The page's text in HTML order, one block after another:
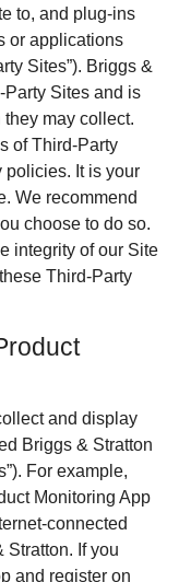
to, and plug-ins
or applications
Sites”). Briggs &
Party Sites and is
may collect.
of Third-Party
policies. It is your
We recommend
choose to do so.
integrity of our Site
Third-Party
and display
Briggs & Stratton
For example,
Monitoring App
connected
Stratton. If you
and register on